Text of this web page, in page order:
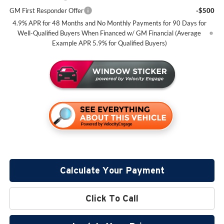
GM First Responder Offer
-$500
4.9% APR for 48 Months and No Monthly Payments for 90 Days for
Well-Qualified Buyers When Financed w/ GM Financial (Average
Example APR 5.9% for Qualified Buyers)
Calculate Your Payment
Click To Call